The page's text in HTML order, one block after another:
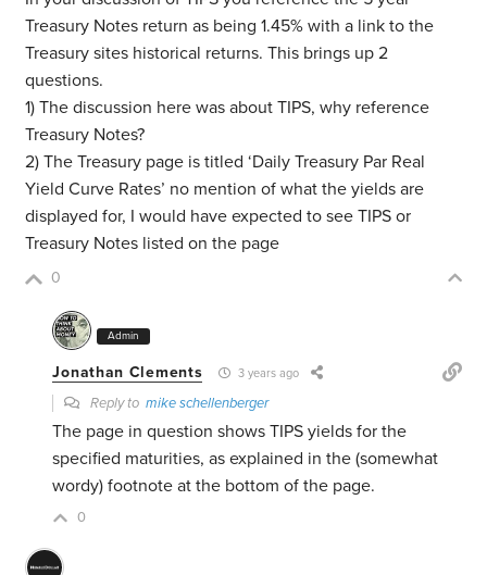
Treasury Notes return as being 1.45% with a link to the
Treasury sites historical returns. This brings up 2
questions.
1) The discussion here was about TIPS, why reference
Treasury Notes?
2) The Treasury page is titled ‘Daily Treasury Par Real
Yield Curve Rates’ no mention of what the yields are
displayed for, I would have expected to see TIPS or
Treasury Notes listed on the page
0
Admin
Jonathan Clements 3 years ago
Reply tomike schellenberger
The page in question shows TIPS yields for the
specified maturities, as explained in the (somewhat
wordy) footnote at the bottom of the page.
0